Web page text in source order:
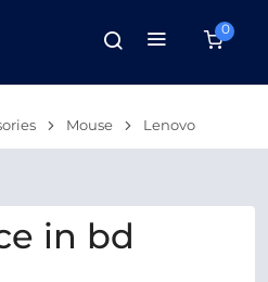
0
Mouse Lenovo
in bd